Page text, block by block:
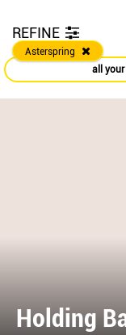
REFINE
Asterspring
all
Holding